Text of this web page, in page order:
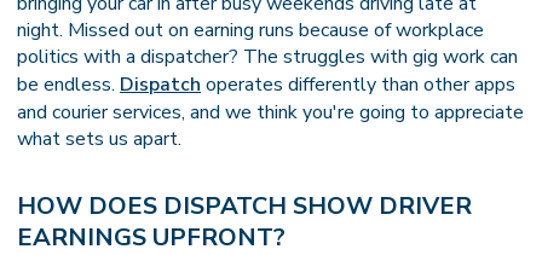
night. Missed out on earning runs because of workplace
politics with a dispatcher? The struggles with gig work can
be endless. Dispatch operates differently than other apps
and courier services, and we think you're going to appreciate
what sets us apart.
HOW DOES DISPATCH SHOW DRIVER
EARNINGS UPFRONT?